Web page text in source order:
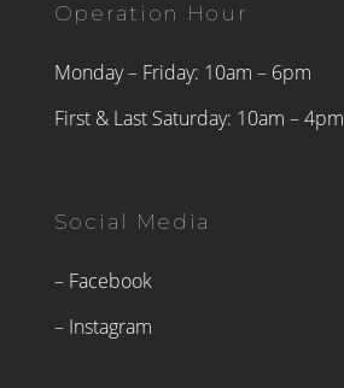
Operation Hour
Monday – Friday: 10am – 6pm
First & Last Saturday: 10am – 4pm
Social Media
– Facebook
– Instagram